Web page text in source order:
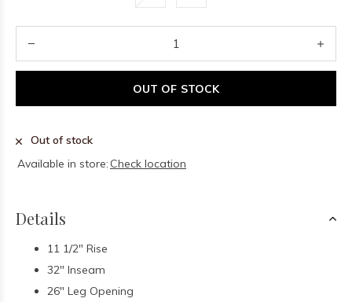
OUT OF STOCK
Out of stock
Available in store: Check location
Details
11 1/2" Rise
32" Inseam
26" Leg Opening